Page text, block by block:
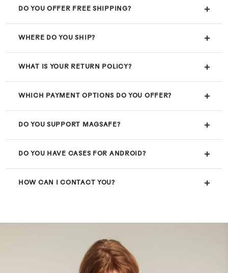
DO YOU OFFER FREE SHIPPING?
WHERE DO YOU SHIP?
WHAT IS YOUR RETURN POLICY?
WHICH PAYMENT OPTIONS DO YOU OFFER?
DO YOU SUPPORT MAGSAFE?
DO YOU HAVE CASES FOR ANDROID?
HOW CAN I CONTACT YOU?